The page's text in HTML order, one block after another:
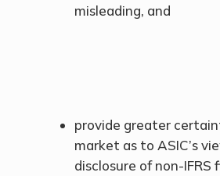
misleading, and
provide greater
market as to ASIC’s
disclosure of non-IFRS